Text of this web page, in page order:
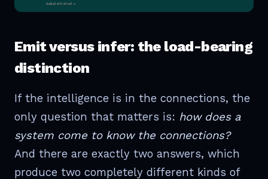
stacked, still siloed →
Emit versus infer: the load-bearing
distinction
If the intelligence is in the connections, the
only question that matters is: how does a
system come to know the connections?
And there are exactly two answers, which
produce two completely different kinds of